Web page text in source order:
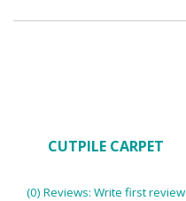
CUTPILE CARPET
(0) Reviews: Write first review